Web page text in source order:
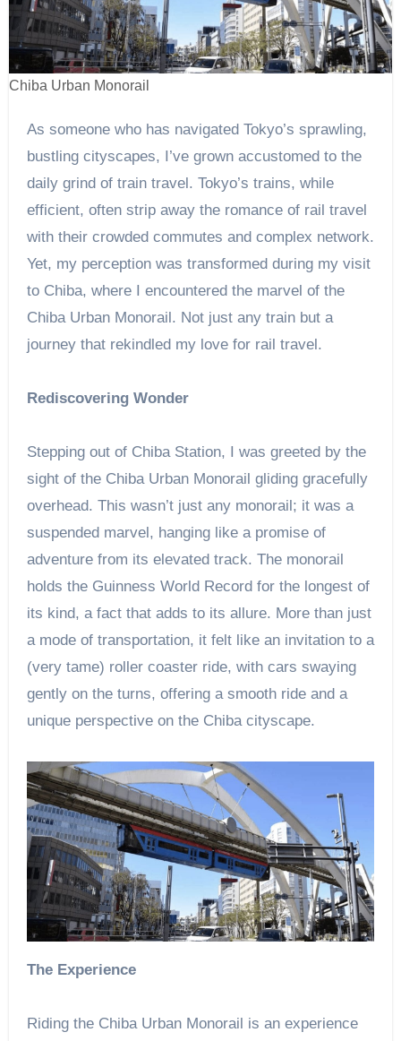
Chiba Urban Monorail
As someone who has navigated Tokyo’s sprawling,
bustling cityscapes, I’ve grown accustomed to the
daily grind of train travel. Tokyo’s trains, while
efficient, often strip away the romance of rail travel
with their crowded commutes and complex network.
Yet, my perception was transformed during my visit
to Chiba, where I encountered the marvel of the
Chiba Urban Monorail. Not just any train but a
journey that rekindled my love for rail travel.
Rediscovering Wonder
Stepping out of Chiba Station, I was greeted by the
sight of the Chiba Urban Monorail gliding gracefully
overhead. This wasn’t just any monorail; it was a
suspended marvel, hanging like a promise of
adventure from its elevated track. The monorail
holds the Guinness World Record for the longest of
its kind, a fact that adds to its allure. More than just
a mode of transportation, it felt like an invitation to a
(very tame) roller coaster ride, with cars swaying
gently on the turns, offering a smooth ride and a
unique perspective on the Chiba cityscape.
The Experience
Riding the Chiba Urban Monorail is an experience